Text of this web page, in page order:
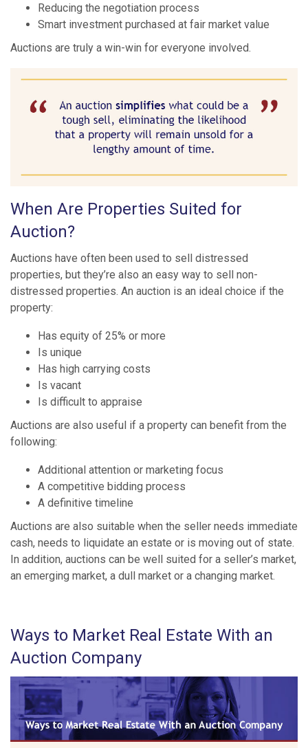
Reducing the negotiation process
Smart investment purchased at fair market value
Auctions are truly a win-win for everyone involved.
When Are Properties Suited for
Auction?
Auctions have often been used to sell distressed
properties, but they’re also an easy way to sell non-
distressed properties. An auction is an ideal choice if the
property:
Has equity of 25% or more
Is unique
Has high carrying costs
Is vacant
Is difficult to appraise
Auctions are also useful if a property can benefit from the
following:
Additional attention or marketing focus
A competitive bidding process
A definitive timeline
Auctions are also suitable when the seller needs immediate
cash, needs to liquidate an estate or is moving out of state.
In addition, auctions can be well suited for a seller’s market,
an emerging market, a dull market or a changing market.
Ways to Market Real Estate With an
Auction Company